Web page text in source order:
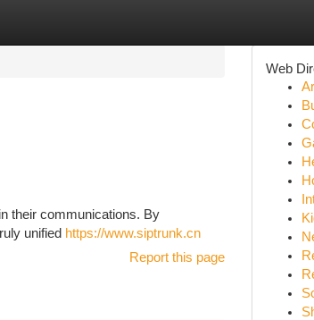
their communications. By
unified https://www.siptrunk.cn
Report this page
Web